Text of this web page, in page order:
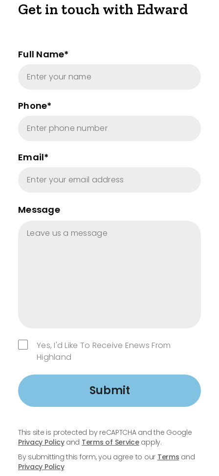
Get in touch with Edward
Full Name*
Phone*
Email*
Message
Yes, I'd Like To Receive Enews From
Highland
Submit
This site is protected by reCAPTCHA and the Google
Privacy Policyand Terms of Serviceapply.
By submitting this form, you agree to our Terms and
Privacy Policy